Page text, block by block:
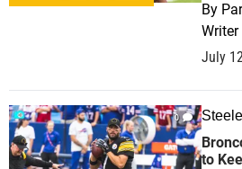
By
Writer
July
0
to